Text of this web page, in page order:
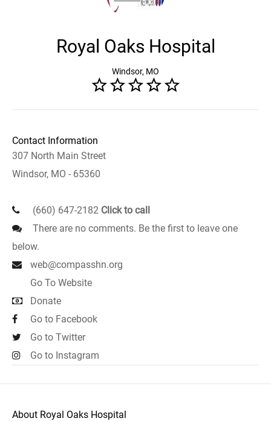
Royal Oaks Hospital
Windsor, MO
Contact Information
307 North Main Street
Windsor, MO - 65360
(660) 647-2182 Click to call
There are no comments. Be the first to leave one
below.
web@compasshn.org
Go To Website
Donate
Go to Facebook
Go to Twitter
Go to Instagram
About Royal Oaks Hospital